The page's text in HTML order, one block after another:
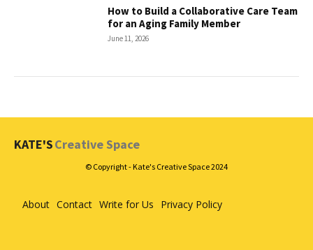
How to Build a Collaborative Care Team
for an Aging Family Member
June 11, 2026
KATE'SCreative Space
© Copyright - Kate's Creative Space 2024
About Contact Write for Us Privacy Policy